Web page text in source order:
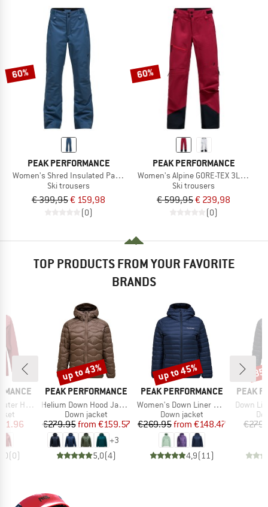
60%
PEAK PERFORMANCE
Women's Shred Insulated Pants
Ski trousers
€ 399,95€ 159,98
(0)
60%
PEAK PERFORMANCE
Women's Alpine GORE-TEX 3L Pants
Ski trousers
€ 599,95€ 239,98
(0)
TOP PRODUCTS FROM YOUR FAVORITE
BRANDS
Jacket
Price
(0)
BRAND
PEAK PERFORMANCE
Item(s)
Helium Down Hood Jacket
Product group
Down jacket
Price
€279.95 Reduced Price
from €159.57
+3
5,0(4)
Discount
up to 43%
BRAND
PEAK PERFORMANCE
Item(s)
Women's Down Liner Hood Jacket
Product group
Down jacket
Price
€269.95 Reduced Price
from €148.47
4,9(11 )
Discount
up to 45%
BRAND
PEAK
Item(s)
Down